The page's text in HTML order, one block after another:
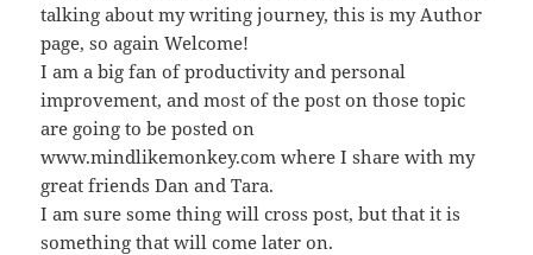
talking about my writing journey, this is my Author
page, so again Welcome!
I am a big fan of productivity and personal
improvement, and most of the post on those topic
are going to be posted on
www.mindlikemonkey.com where I share with my
great friends Dan and Tara.
I am sure some thing will cross post, but that it is
something that will come later on.